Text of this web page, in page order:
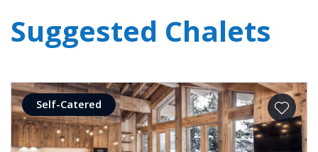
Suggested Chalets
Self-Catered